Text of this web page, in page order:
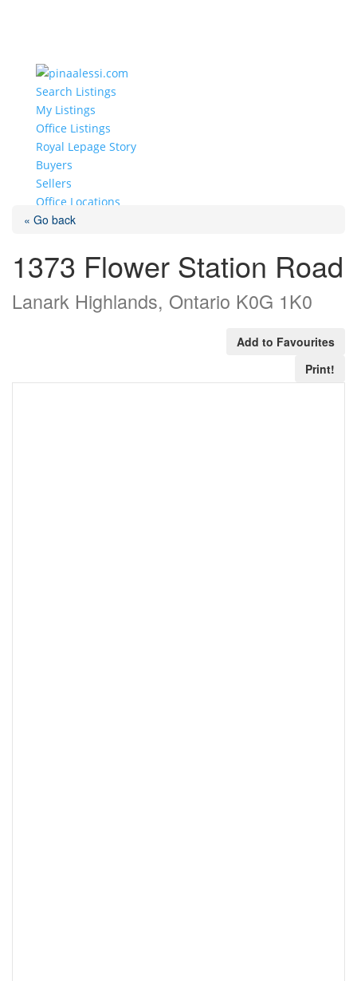
Search Listings
My Listings
Office Listings
Royal Lepage Story
Buyers
Sellers
Office Locations
Select Page
« Go back
1373 Flower Station Road
Lanark Highlands, Ontario K0G 1K0
Add to Favourites
Print!